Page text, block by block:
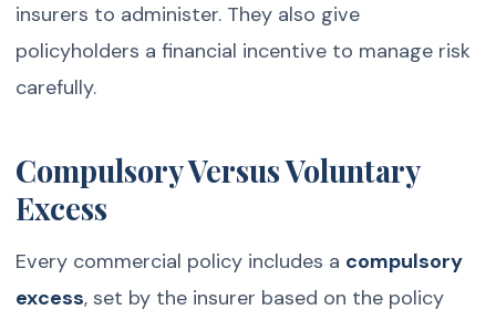
insurers to administer. They also give
policyholders a financial incentive to manage risk
carefully.
Compulsory Versus Voluntary
Excess
Every commercial policy includes a compulsory
excess, set by the insurer based on the policy